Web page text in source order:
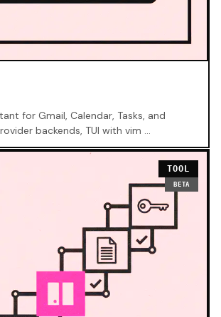
for Gmail, Calendar, Tasks, and
backends, TUI with vim …
TOOL
BETA